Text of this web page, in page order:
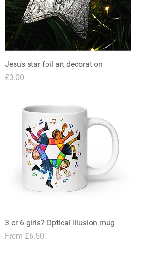
Jesus star foil art decoration
Price
£3.00
3 or 6 girls? Optical Illusion mug
From £6.50
Sale Price